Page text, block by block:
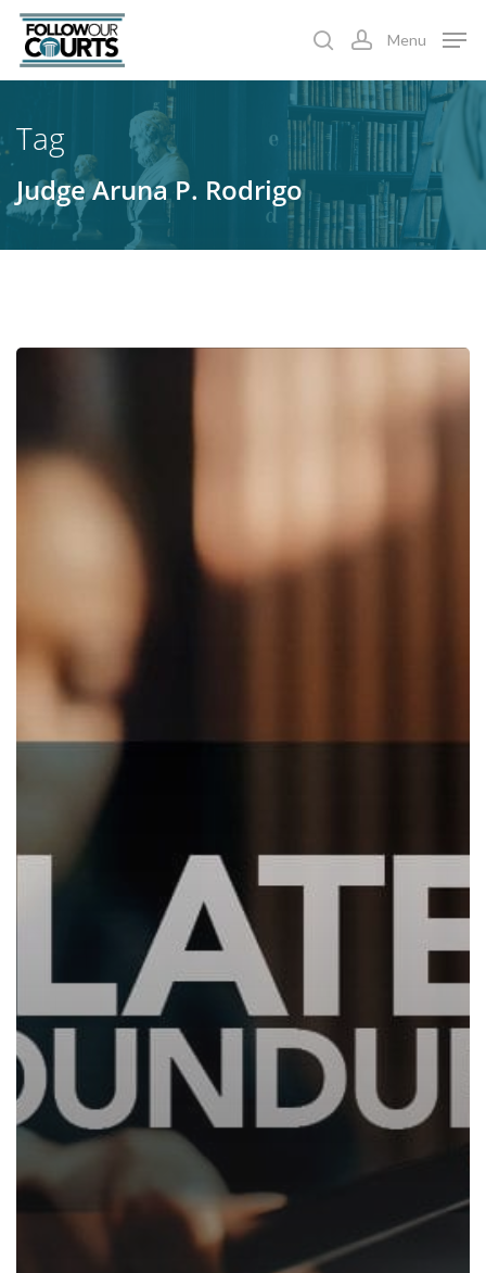
Skip
main
searchaccount
Menu
Tag
Judge Aruna P. Rodrigo